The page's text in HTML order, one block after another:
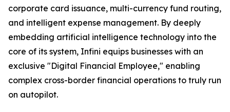
corporate card issuance, multi-currency fund routing,
and intelligent expense management. By deeply
embedding artificial intelligence technology into the
core of its system, Infini equips businesses with an
exclusive "Digital Financial Employee," enabling
complex cross-border financial operations to truly run
on autopilot.